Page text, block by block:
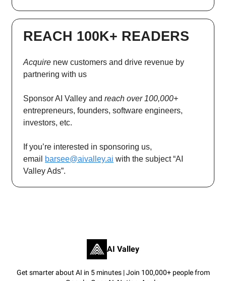
REACH 100K+ READERS
Acquire new customers and drive revenue by
partnering with us
Sponsor AI Valley and reach over 100,000+
entrepreneurs, founders, software engineers,
investors, etc.
If you’re interested in sponsoring us,
email
barsee@aivalley.ai with the subject “AI
Valley Ads”.
AI Valley
Get smarter about AI in 5 minutes | Join 100,000+ people from